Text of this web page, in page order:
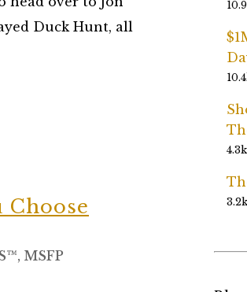
Duck Hunt, all
Choose
MSFP